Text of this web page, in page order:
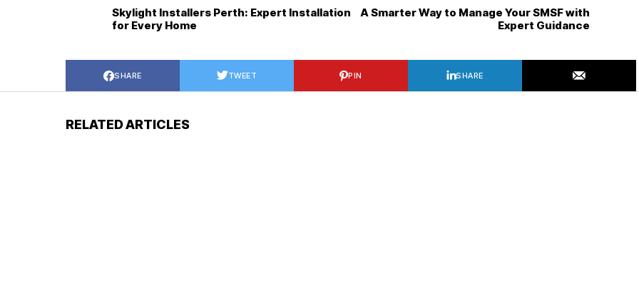
Skylight Installers Perth: Expert Installation
for Every Home
A Smarter Way to Manage Your SMSF with
Expert Guidance
SHARE TWEET PIN SHARE
RELATED ARTICLES